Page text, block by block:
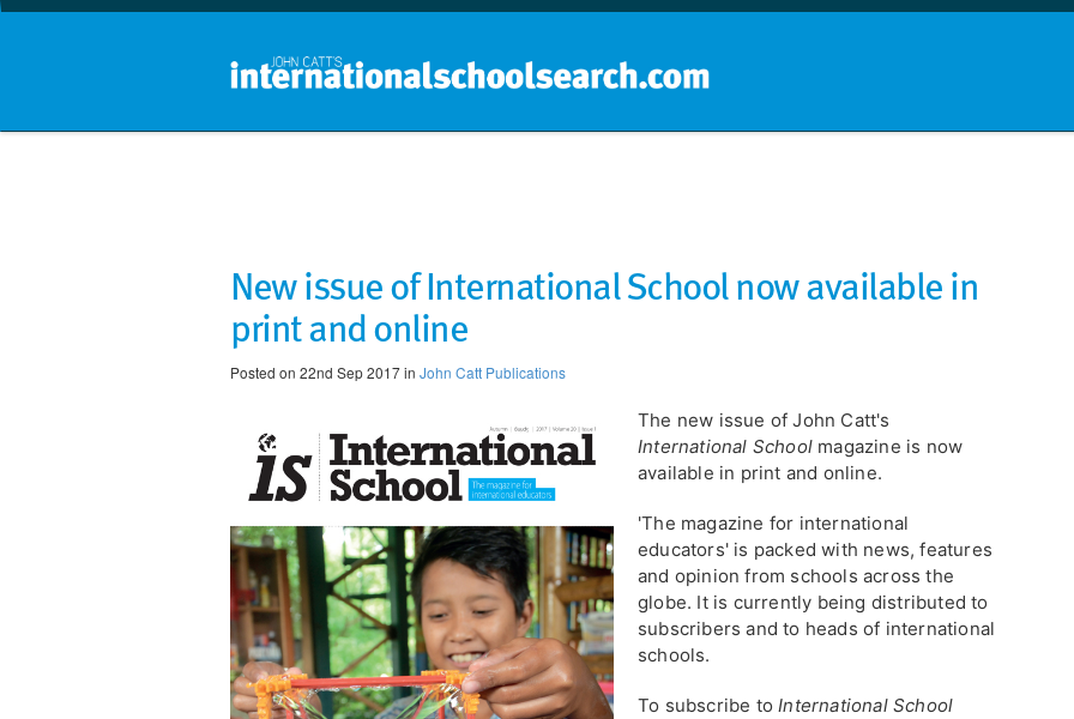
New issue of International School now available in
print and online
Posted on 22nd Sep 2017 in John Catt Publications
The new issue of John Catt's
International Schoolmagazine is now
available in print and online.
'The magazine for international
educators' is packed with news, features
and opinion from schools across the
globe. It is currently being distributed to
subscribers and to heads of international
schools.
To subscribe toInternational School